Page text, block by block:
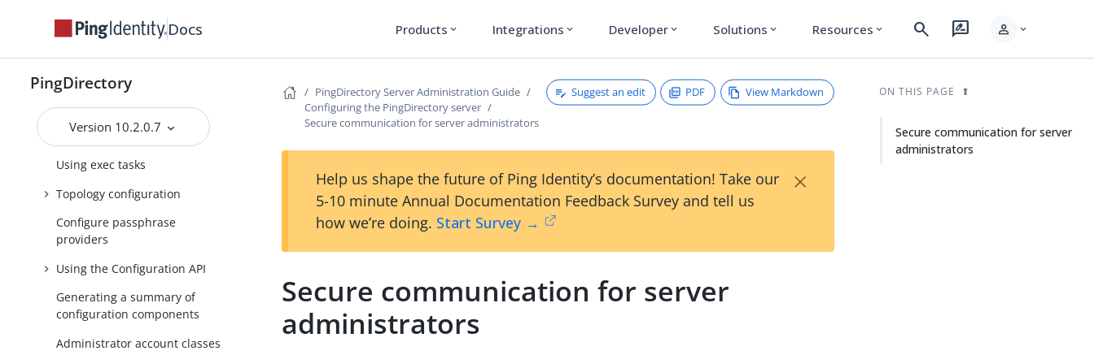
Docs Products expand_more Integrations expand_more Developer expand_more Solutions expand_more Resources expand_more search rate_review person expand_more
PingDirectory
Version 10.2.0.7
Using the PingDirectory server
or the PingDirectoryProxy
server with PingFederate
OAuth tokens
About recurring tasks and task
chains
Using exec tasks
Topology configuration
Configure passphrase
providers
Using the Configuration API
Generating a summary of
configuration components
Administrator account classes
PingDirectory Server Administration Guide
Configuring the PingDirectory server
Secure communication for server administrators
Suggest an edit PDF View Markdown
Help us shape the future of Ping Identity’s documentation! Take our
5-10 minute Annual Documentation Feedback Survey and tell us
how we’re doing. Start Survey →
×
Secure communication for server
administrators
ON THIS PAGE
Secure communication for server
administrators